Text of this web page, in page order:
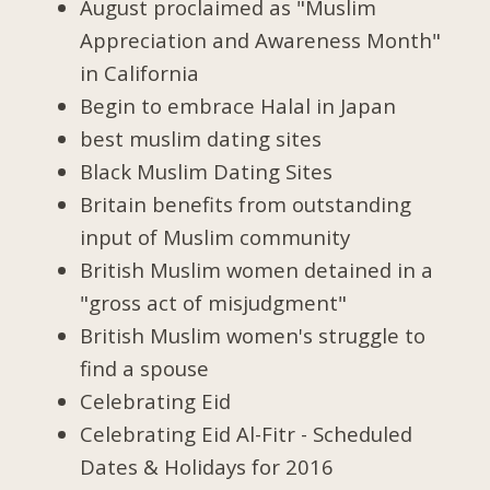
August proclaimed as "Muslim
Appreciation and Awareness Month"
in California
Begin to embrace Halal in Japan
best muslim dating sites
Black Muslim Dating Sites
Britain benefits from outstanding
input of Muslim community
British Muslim women detained in a
"gross act of misjudgment"
British Muslim women's struggle to
find a spouse
Celebrating Eid
Celebrating Eid Al-Fitr - Scheduled
Dates & Holidays for 2016